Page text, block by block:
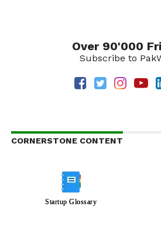
Over 90'000
Subscribe to
CORNERSTONE CONTENT
Startup Glossary